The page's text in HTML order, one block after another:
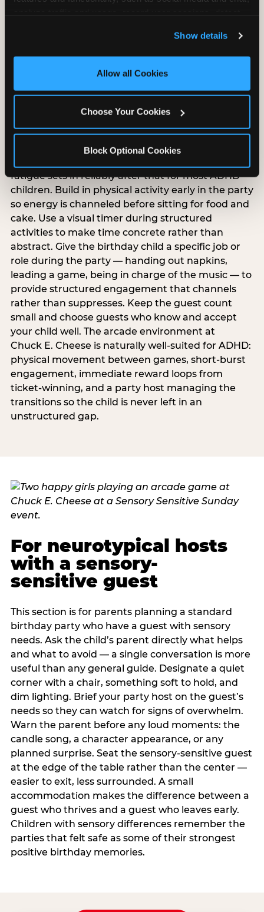
and measure and target content and ads, here and on
third party sites. Click ‘Allow All Cookies’ to use this
site with all cookies enabled, or click ‘Block Optional
Show details
Allow all Cookies
Choose Your Cookies
Block Optional Cookies
ADHD-specific birthday
party planning
ADHD and sensory processing disorder overlap
but are different, and ADHD-specific party
planning has its own priorities. Keep the party
fatigue sets in reliably after that for most ADHD
children. Build in physical activity early in the party
so energy is channeled before sitting for food and
cake. Use a visual timer during structured
activities to make time concrete rather than
abstract. Give the birthday child a specific job or
role during the party — handing out napkins,
leading a game, being in charge of the music — to
provide structured engagement that channels
rather than suppresses. Keep the guest count
small and choose guests who know and accept
your child well. The arcade environment at
Chuck E. Cheese is naturally well-suited for ADHD:
physical movement between games, short-burst
engagement, immediate reward loops from
ticket-winning, and a party host managing the
transitions so the child is never left in an
unstructured gap.
For neurotypical hosts
with a sensory-
sensitive guest
This section is for parents planning a standard
birthday party who have a guest with sensory
needs. Ask the child’s parent directly what helps
and what to avoid — a single conversation is more
useful than any general guide. Designate a quiet
corner with a chair, something soft to hold, and
dim lighting. Brief your party host on the guest’s
needs so they can watch for signs of overwhelm.
Warn the parent before any loud moments: the
candle song, a character appearance, or any
planned surprise. Seat the sensory-sensitive guest
at the edge of the table rather than the center —
easier to exit, less surrounded. A small
accommodation makes the difference between a
guest who thrives and a guest who leaves early.
Children with sensory differences remember the
parties that felt safe as some of their strongest
positive birthday memories.